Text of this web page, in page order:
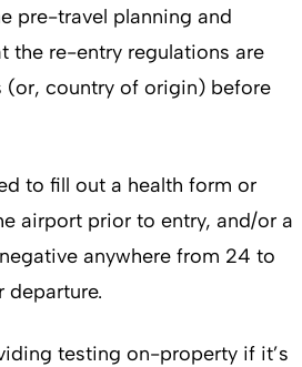
pre-travel planning and
the re-entry regulations are
(or, country of origin) before
to fill out a health form or
airport prior to entry, and/or a
anywhere from 24 to
departure.
testing on-property if it’s